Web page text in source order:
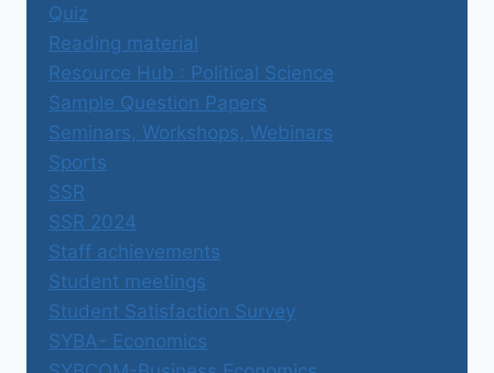
Quiz
Reading material
Resource Hub : Political Science
Sample Question Papers
Seminars, Workshops, Webinars
Sports
SSR
SSR 2024
Staff achievements
Student meetings
Student Satisfaction Survey
SYBA- Economics